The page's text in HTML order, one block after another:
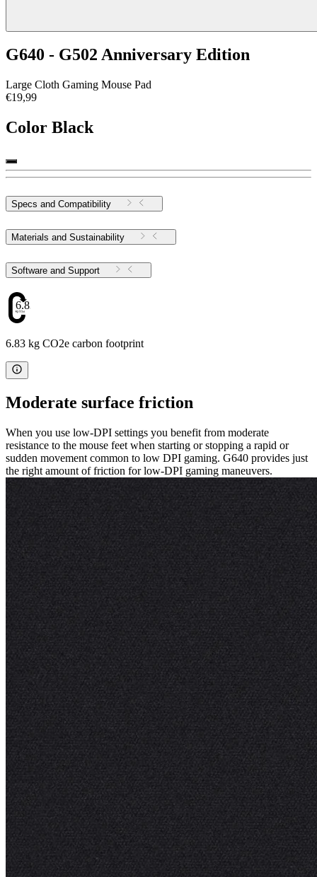
G640 - G502 Anniversary Edition
Large Cloth Gaming Mouse Pad
€19,99
Color Black
Specs and Compatibility
Materials and Sustainability
Software and Support
6.83
6.83 kg CO2e carbon footprint
Moderate surface friction
When you use low-DPI settings you benefit from moderate
resistance to the mouse feet when starting or stopping a rapid or
sudden movement common to low DPI gaming. G640 provides just
the right amount of friction for low-DPI gaming maneuvers.